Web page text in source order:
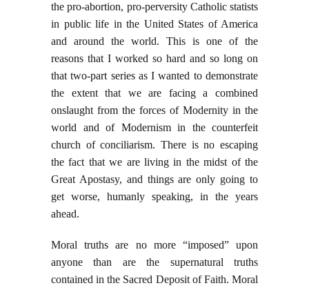
the pro-abortion, pro-perversity Catholic statists
in public life in the United States of America
and around the world. This is one of the
reasons that I worked so hard and so long on
that two-part series as I wanted to demonstrate
the extent that we are facing a combined
onslaught from the forces of Modernity in the
world and of Modernism in the counterfeit
church of conciliarism. There is no escaping
the fact that we are living in the midst of the
Great Apostasy, and things are only going to
get worse, humanly speaking, in the years
ahead.
Moral truths are no more “imposed” upon
anyone than are the supernatural truths
contained in the Sacred Deposit of Faith. Moral